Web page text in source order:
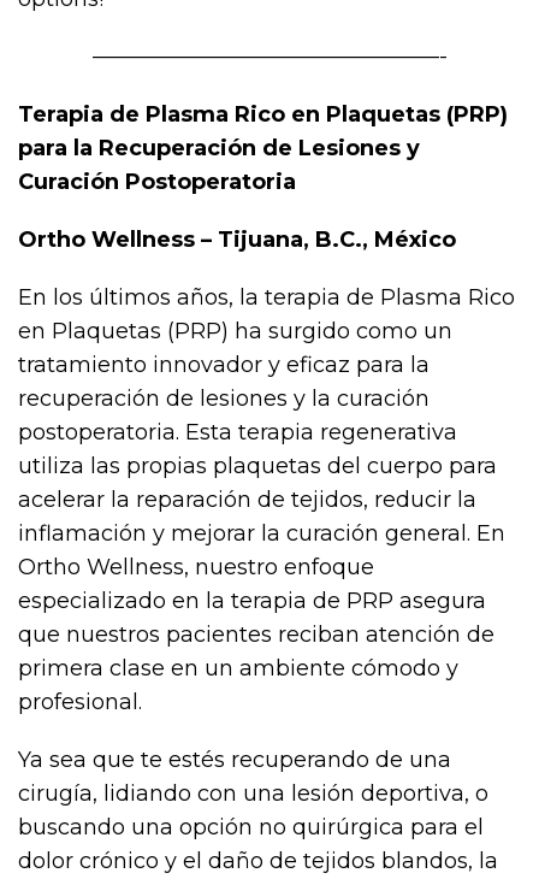
————————————————-
Terapia de Plasma Rico en Plaquetas (PRP)
para la Recuperación de Lesiones y
Curación Postoperatoria
Ortho Wellness – Tijuana, B.C., México
En los últimos años, la terapia de Plasma Rico
en Plaquetas (PRP) ha surgido como un
tratamiento innovador y eficaz para la
recuperación de lesiones y la curación
postoperatoria. Esta terapia regenerativa
utiliza las propias plaquetas del cuerpo para
acelerar la reparación de tejidos, reducir la
inflamación y mejorar la curación general. En
Ortho Wellness, nuestro enfoque
especializado en la terapia de PRP asegura
que nuestros pacientes reciban atención de
primera clase en un ambiente cómodo y
profesional.
Ya sea que te estés recuperando de una
cirugía, lidiando con una lesión deportiva, o
buscando una opción no quirúrgica para el
dolor crónico y el daño de tejidos blandos, la